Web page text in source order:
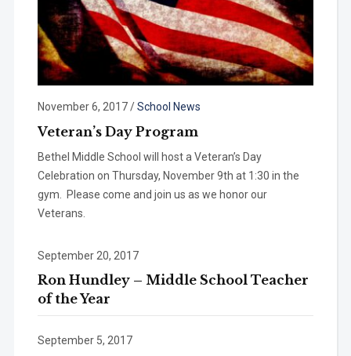
November 6, 2017/School News
Veteran’s Day Program
Bethel Middle School will host a Veteran’s Day
Celebration on Thursday, November 9th at 1:30 in the
gym. Please come and join us as we honor our
Veterans.
September 20, 2017
Ron Hundley – Middle School Teacher
of the Year
September 5, 2017